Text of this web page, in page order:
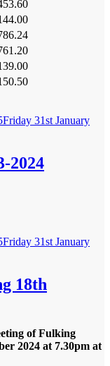
Friday 31st January
2024
Friday 31st January
18th
of Fulking
2024 at 7.30pm at